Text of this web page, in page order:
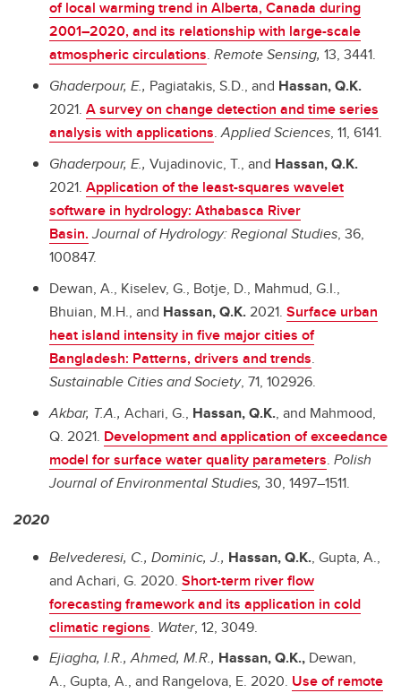
of local warming trend in Alberta, Canada during
2001–2020, and its relationship with large-scale
atmospheric circulations. Remote Sensing, 13, 3441.
Ghaderpour, E., Pagiatakis, S.D., and Hassan, Q.K.
2021. A survey on change detection and time series
analysis with applications.Applied Sciences, 11, 6141.
Ghaderpour, E., Vujadinovic, T., and Hassan, Q.K.
2021. Application of the least-squares wavelet
software in hydrology: Athabasca River
Basin. Journal of Hydrology: Regional Studies, 36,
100847.
Dewan, A., Kiselev, G., Botje, D., Mahmud, G.I.,
Bhuian, M.H., and Hassan, Q.K. 2021. Surface urban
heat island intensity in five major cities of
Bangladesh: Patterns, drivers and trends.
Sustainable Cities and Society, 71, 102926.
Akbar, T.A., Achari, G., Hassan, Q.K., and Mahmood,
Q. 2021. Development and application of exceedance
model for surface water quality parameters. Polish
Journal of Environmental Studies, 30, 1497–1511.
2020
Belvederesi, C., Dominic, J., Hassan, Q.K., Gupta, A.,
and Achari, G. 2020. Short-term river flow
forecasting framework and its application in cold
climatic regions. Water, 12, 3049.
Ejiagha, I.R., Ahmed, M.R., Hassan, Q.K., Dewan,
A., Gupta, A., and Rangelova, E. 2020. Use of remote